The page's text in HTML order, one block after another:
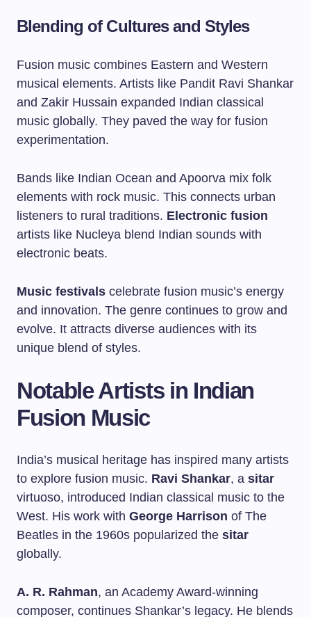
Blending of Cultures and Styles
Fusion music combines Eastern and Western
musical elements. Artists like Pandit Ravi Shankar
and Zakir Hussain expanded Indian classical
music globally. They paved the way for fusion
experimentation.
Bands like Indian Ocean and Apoorva mix folk
elements with rock music. This connects urban
listeners to rural traditions. Electronic fusion
artists like Nucleya blend Indian sounds with
electronic beats.
Music festivals celebrate fusion music’s energy
and innovation. The genre continues to grow and
evolve. It attracts diverse audiences with its
unique blend of styles.
Notable Artists in Indian
Fusion Music
India’s musical heritage has inspired many artists
to explore fusion music. Ravi Shankar, a sitar
virtuoso, introduced Indian classical music to the
West. His work with George Harrison of The
Beatles in the 1960s popularized the sitar
globally.
A. R. Rahman, an Academy Award-winning
composer, continues Shankar’s legacy. He blends